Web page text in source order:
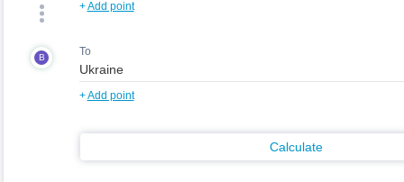
+Add point
B To
+Add point
Calculate